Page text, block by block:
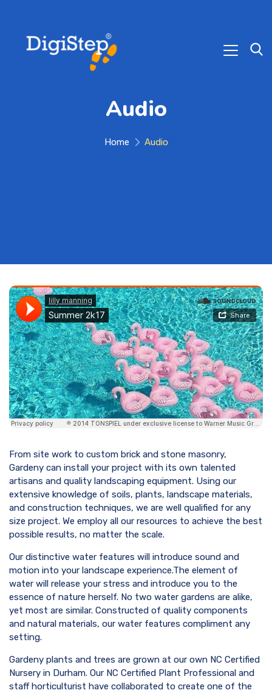
Audio
Home Audio
From site work to custom brick and stone masonry,
Gardeny can install your project with its own talented
artisans and quality landscaping equipment. Using our
extensive knowledge of soils, plants, landscape materials,
and construction techniques, we are well qualified for any
size project. We employ all our resources to achieve the best
possible results, no matter the scale.
Our distinctive water features will introduce sound and
motion into your landscape experience.The element of
water will release your stress and introduce you to the
essence of nature herself. No two water gardens are alike,
yet most are similar. Constructed of quality components
and natural materials, our water features compliment any
setting.
Gardeny plants and trees are grown at our own NC Certified
Nursery in Durham. Our NC Certified Plant Professional and
staff horticulturist have collaborated to create one of the